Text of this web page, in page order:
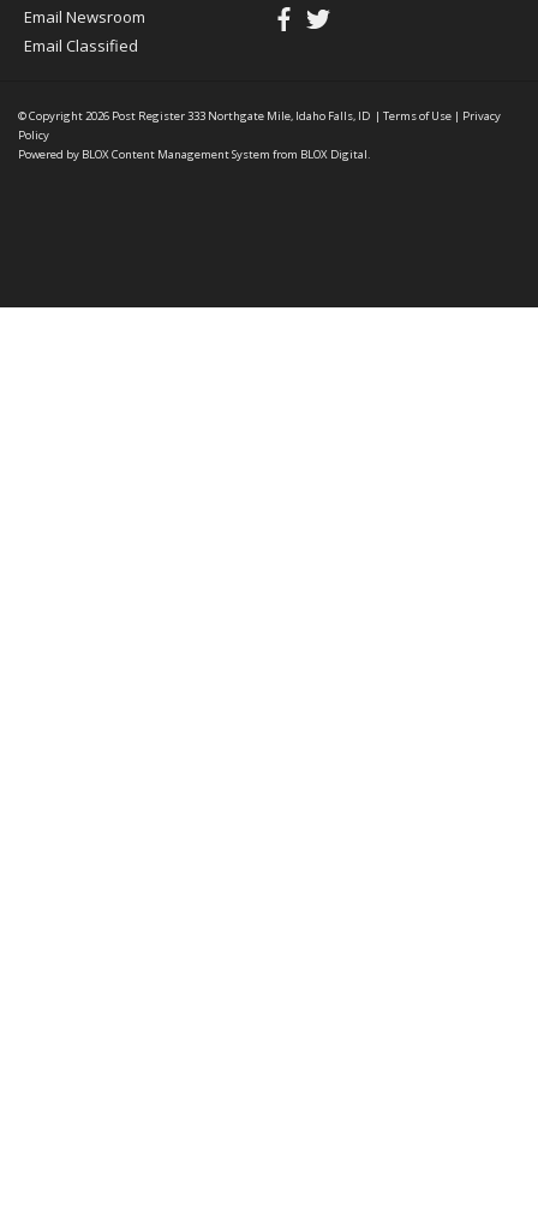
Email Newsroom
Email Classified
© Copyright 2026 Post Register333 Northgate Mile, Idaho Falls, ID | Terms of Use | Privacy
Policy
Powered by BLOX Content Management System from BLOX Digital.